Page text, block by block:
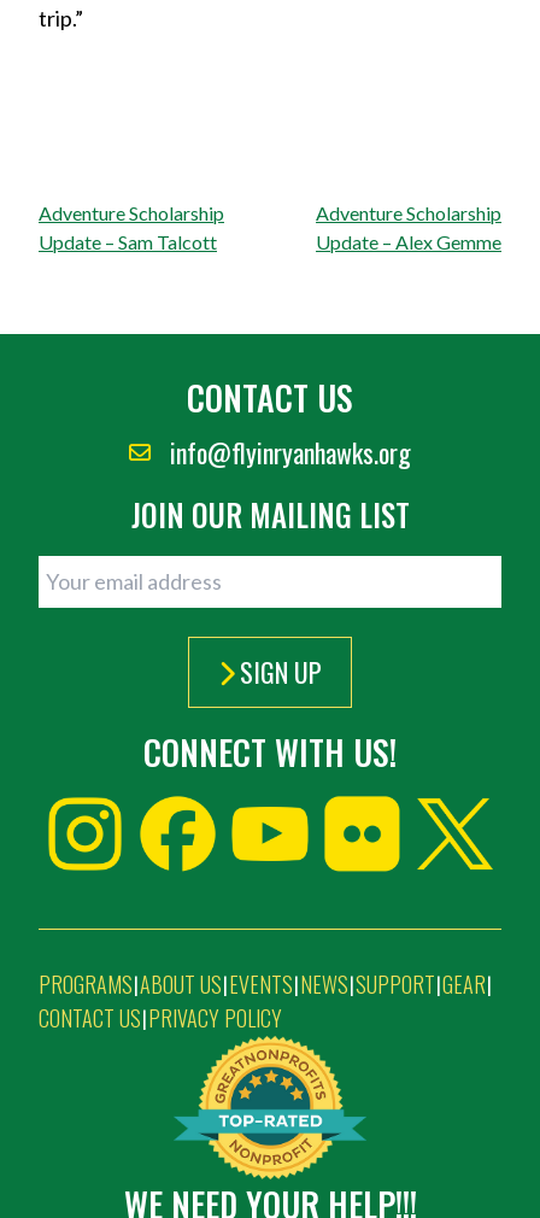
trip.”
Post
navigation
Adventure Scholarship
Update – Sam Talcott
Adventure Scholarship
Update – Alex Gemme
CONTACT US
info@flyinryanhawks.org
JOIN OUR MAILING LIST
SIGN UP
CONNECT WITH US!
PROGRAMS|ABOUT US|EVENTS|NEWS|SUPPORT|GEAR|
CONTACT US|PRIVACY POLICY
WE NEED YOUR HELP!!!